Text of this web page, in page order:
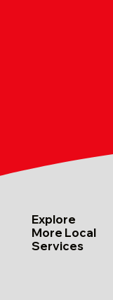
Explore
More Local
Services